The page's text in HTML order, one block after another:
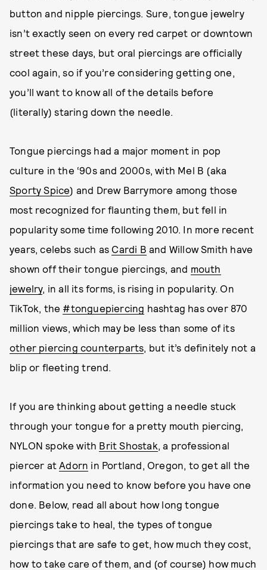
button and nipple piercings. Sure, tongue jewelry
isn’t exactly seen on every red carpet or downtown
street these days, but oral piercings are officially
cool again, so if you’re considering getting one,
you’ll want to know all of the details before
(literally) staring down the needle.
Tongue piercings had a major moment in pop
culture in the ‘90s and 2000s, with Mel B (aka
Sporty Spice) and Drew Barrymore among those
most recognized for flaunting them, but fell in
popularity some time following 2010. In more recent
years, celebs such as Cardi B and Willow Smith have
shown off their tongue piercings, and mouth
jewelry, in all its forms, is rising in popularity. On
TikTok, the #tonguepiercing hashtag has over 870
million views, which may be less than some of its
other piercing counterparts, but it’s definitely not a
blip or fleeting trend.
If you are thinking about getting a needle stuck
through your tongue for a pretty mouth piercing,
NYLON spoke with Brit Shostak, a professional
piercer atAdorn in Portland, Oregon, to get all the
information you need to know before you have one
done. Below, read all about how long tongue
piercings take to heal, the types of tongue
piercings that are safe to get, how much they cost,
how to take care of them, and (of course) how much